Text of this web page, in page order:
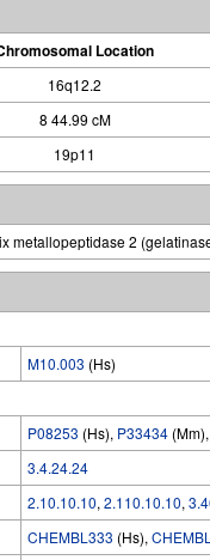
Location
16q12.2
8 44.99 cM
19p11
metallopeptidase 2
M10.003 (Hs)
P08253 (Hs), P33434
3.4.24.24
2.10.10.10, 2.110.10.10,
CHEMBL333 (Hs),